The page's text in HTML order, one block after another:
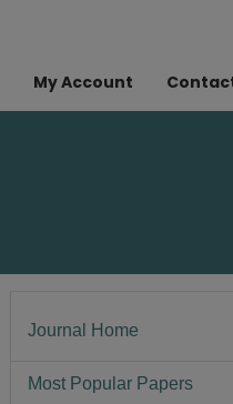
My Account
Journal Home
Most Popular Papers